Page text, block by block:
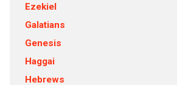
Ezekiel
Galatians
Genesis
Haggai
Hebrews